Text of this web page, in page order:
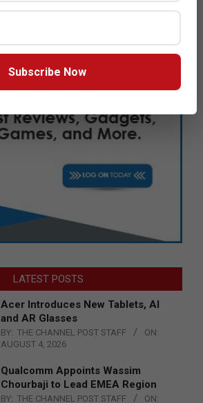
LATEST POSTS
Acer Introduces New Tablets, AI
and AR Glasses
BY: THE CHANNEL POST STAFF
ON:
AUGUST 4, 2026
Qualcomm Appoints Wassim
Chourbaji to Lead EMEA Region
BY: THE CHANNEL POST STAFF
ON:
Subscribe Now